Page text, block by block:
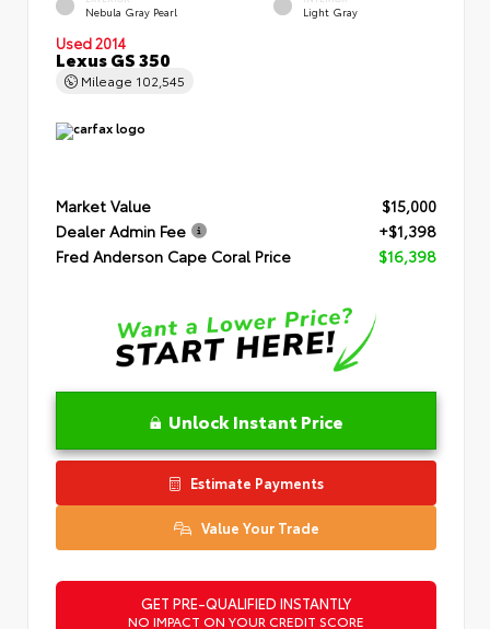
Nebula Gray Pearl Light Gray
Used 2014
Lexus GS 350
Mileage 102,545
Market Value
$15,000
Dealer Admin Fee
+$1,398
Fred Anderson Cape Coral Price
$16,398
Unlock Instant Price
Estimate Payments
Value Your Trade
GET PRE-QUALIFIED INSTANTLY
NO IMPACT ON YOUR CREDIT SCORE